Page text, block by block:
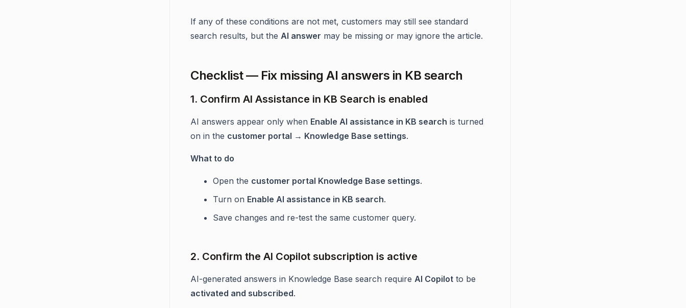
If any of these conditions are not met, customers may still see standard
search results, but the AI answer may be missing or may ignore the article.
Checklist — Fix missing AI answers in KB search
1. Confirm AI Assistance in KB Search is enabled
AI answers appear only when Enable AI assistance in KB search is turned
on in the customer portal → Knowledge Base settings.
What to do
Open the customer portal Knowledge Base settings.
Turn on Enable AI assistance in KB search.
Save changes and re-test the same customer query.
2. Confirm the AI Copilot subscription is active
AI-generated answers in Knowledge Base search require AI Copilot to be
activated and subscribed.